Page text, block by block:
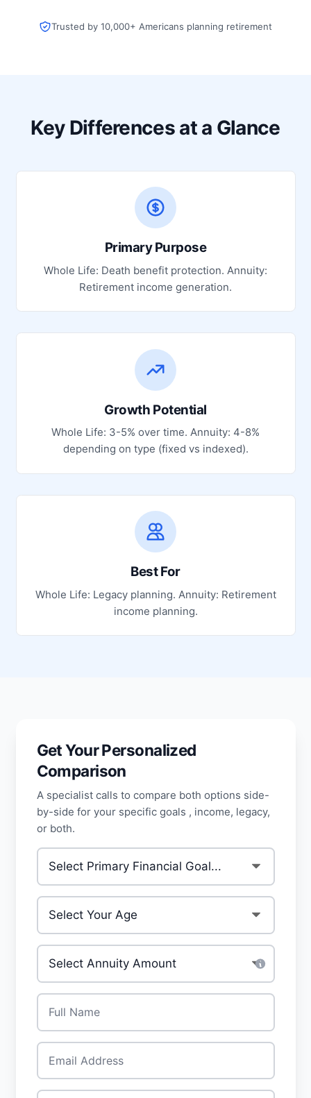
Trusted by 10,000+ Americans planning retirement
Key Differences at a Glance
Primary Purpose
Whole Life: Death benefit protection. Annuity:
Retirement income generation.
Growth Potential
Whole Life: 3-5% over time. Annuity: 4-8%
depending on type (fixed vs indexed).
Best For
Whole Life: Legacy planning. Annuity: Retirement
income planning.
Get Your Personalized
Comparison
A specialist calls to compare both options side-
by-side for your specific goals , income, legacy,
or both.
Primary Financial Goal
Your Age
Investment Amount
Full Name
Email